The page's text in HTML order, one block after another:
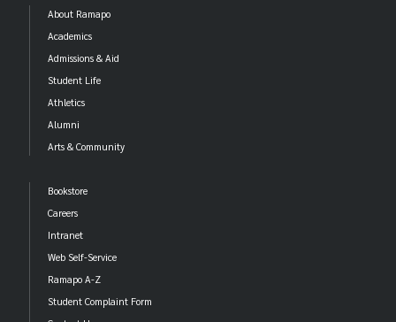
1995 Thomas Schelling *
1996 John Q. Adams
1997 Jagdish Bhagwati
1998 Elizabeth E. Bailey
2000 Peter B. Kenen
2001 Peter Temin
2002 Edward N. Wolff
2003 Deirdre N. McCloskey
About Ramapo
Academics
Admissions & Aid
Student Life
Athletics
Alumni
Arts & Community
Bookstore
Careers
Intranet
Web Self-Service
Ramapo A-Z
Student Complaint Form